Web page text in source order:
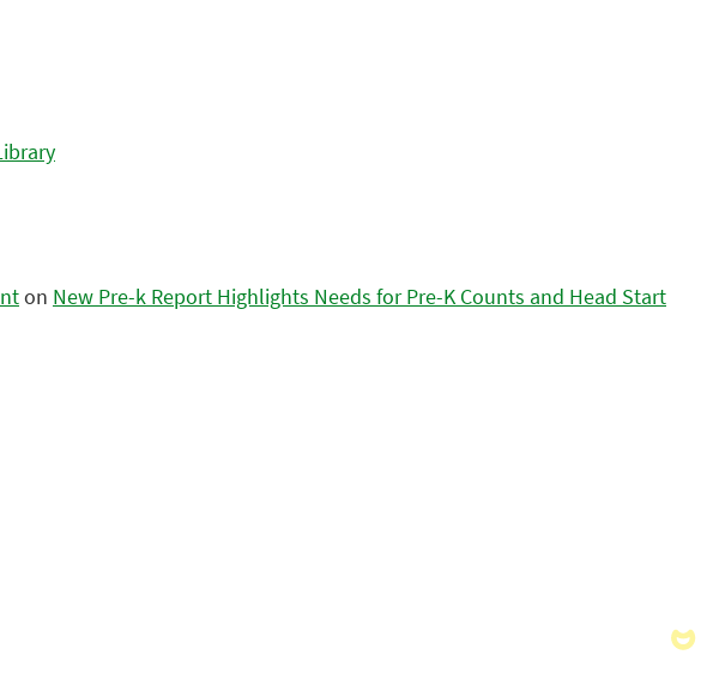
on New Pre-k Report Highlights Needs for Pre-K Counts and Head Start